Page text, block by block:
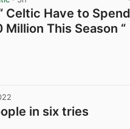
Celtic Have to Spend
Million This Season “
in six tries